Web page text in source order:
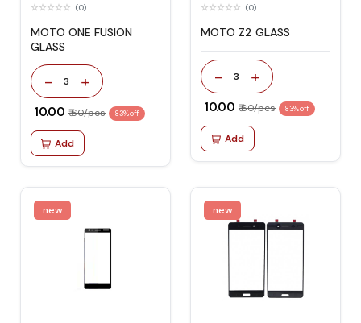
(0)
MOTO ONE FUSION
GLASS
- 3 +
₹ 10.00 ₹ 60/pcs 83% off
Add
(0)
MOTO Z2 GLASS
- 3 +
₹ 10.00 ₹ 60/pcs 83% off
Add
new new